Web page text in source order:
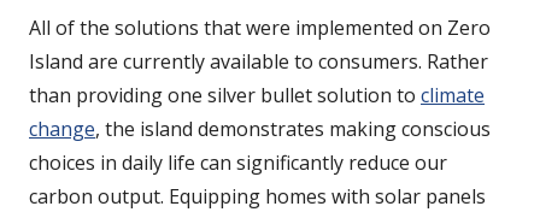
All of the solutions that were implemented on Zero
Island are currently available to consumers. Rather
than providing one silver bullet solution to climate
change, the island demonstrates making conscious
choices in daily life can significantly reduce our
carbon output. Equipping homes with solar panels